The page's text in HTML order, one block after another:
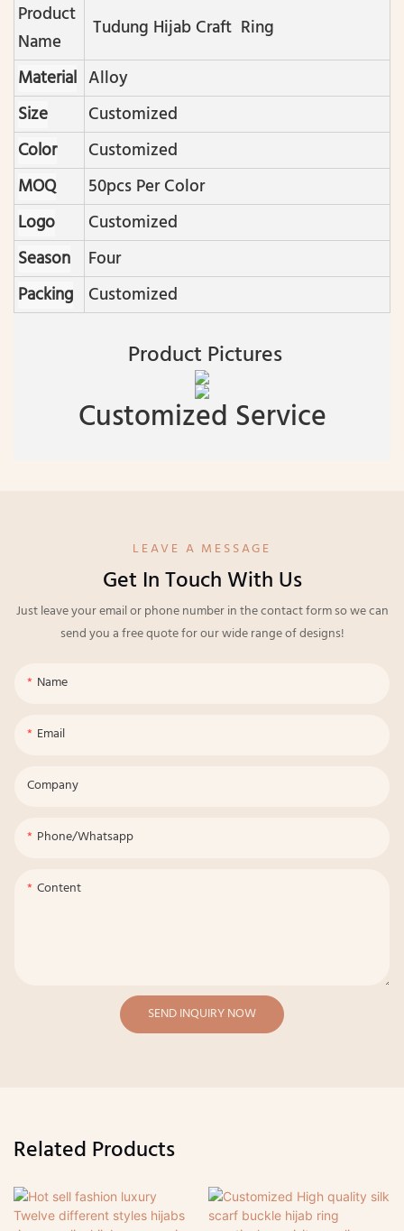
Product
Name
Tudung Hijab Craft Ring
Material Alloy
Size
Customized
Color
Customized
MOQ
50pcs Per Color
Logo
Customized
Season
Four
Packing Customized
Product Pictures
Customized Service
LEAVE A MESSAGE
Get In Touch With Us
Just leave your email or phone number in the contact form so we can
send you a free quote for our wide range of designs!
Name
Email
Company
Phone/whatsapp
Content
SEND INQUIRY NOW
Related Products